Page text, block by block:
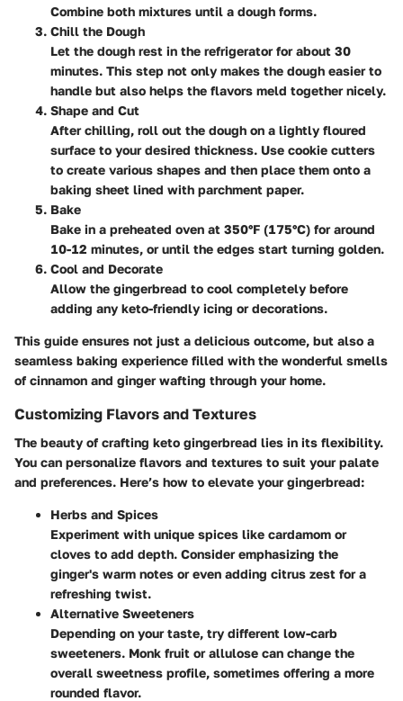
Combine both mixtures until a dough forms.
Chill the Dough
Let the dough rest in the refrigerator for about 30
minutes. This step not only makes the dough easier to
handle but also helps the flavors meld together nicely.
Shape and Cut
After chilling, roll out the dough on a lightly floured
surface to your desired thickness. Use cookie cutters
to create various shapes and then place them onto a
baking sheet lined with parchment paper.
Bake
Bake in a preheated oven at 350°F (175°C) for around
10-12 minutes, or until the edges start turning golden.
Cool and Decorate
Allow the gingerbread to cool completely before
adding any keto-friendly icing or decorations.
This guide ensures not just a delicious outcome, but also a
seamless baking experience filled with the wonderful smells
of cinnamon and ginger wafting through your home.
Customizing Flavors and Textures
The beauty of crafting keto gingerbread lies in its flexibility.
You can personalize flavors and textures to suit your palate
and preferences. Here’s how to elevate your gingerbread:
Herbs and Spices
Experiment with unique spices like cardamom or
cloves to add depth. Consider emphasizing the
ginger's warm notes or even adding citrus zest for a
refreshing twist.
Alternative Sweeteners
Depending on your taste, try different low-carb
sweeteners. Monk fruit or allulose can change the
overall sweetness profile, sometimes offering a more
rounded flavor.